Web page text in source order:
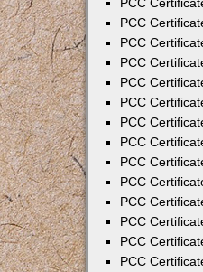
PCC
PCC
PCC
PCC
PCC
PCC
PCC
PCC
PCC
PCC
PCC
PCC
PCC